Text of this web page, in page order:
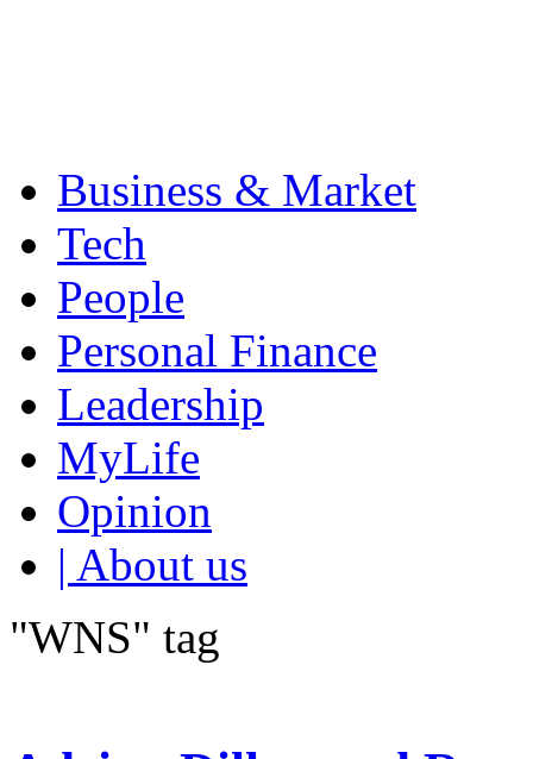
Business & Market
Tech
People
Personal Finance
Leadership
MyLife
Opinion
| About us
"WNS" tag